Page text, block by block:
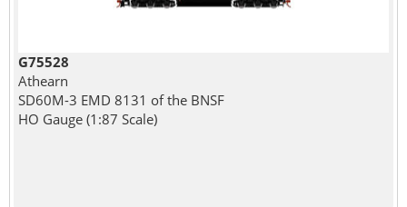
G75528
Athearn
SD60M-3 EMD 8131 of the BNSF
HO Gauge (1:87 Scale)